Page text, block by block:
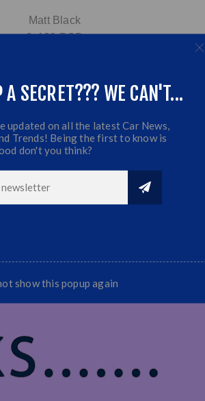
Matt Black
6x139 PCD
Sold as set
A SECRET??? WE CAN'T...
updated on all the latest Car News,
Trends! Being the first to know is
don't you think?
show this popup again